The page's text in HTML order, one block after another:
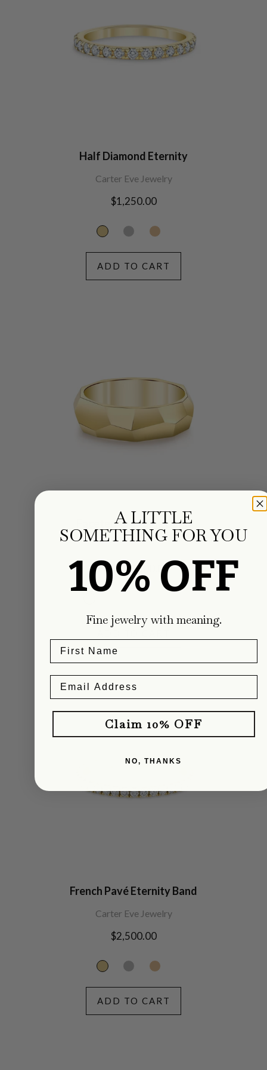
Half Diamond Eternity
Carter Eve Jewelry
Regular
$1,250.00
ADD TO CART
Faceted Wedding Band
From $1,800.00
French Pavé Eternity Band
Carter Eve Jewelry
Regular
$2,500.00
ADD TO CART
A LITTLE
SOMETHING FOR YOU
10% OFF
Fine jewelry with meaning.
Claim 10% OFF
NO, THANKS